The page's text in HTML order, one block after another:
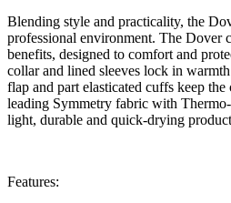
Blending style and practicality, the
professional environment. The Dover
benefits, designed to comfort and
collar and lined sleeves lock in
flap and part elasticated cuffs keep
leading Symmetry fabric with
light, durable and quick-drying
Features: